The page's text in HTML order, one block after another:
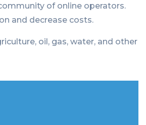
of online operators.
and decrease costs.
oil, gas, water, and other